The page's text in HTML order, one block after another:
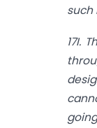
such
17I.